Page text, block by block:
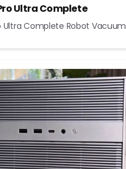
Ultra Complete
Ultra Complete Robot Vacuum